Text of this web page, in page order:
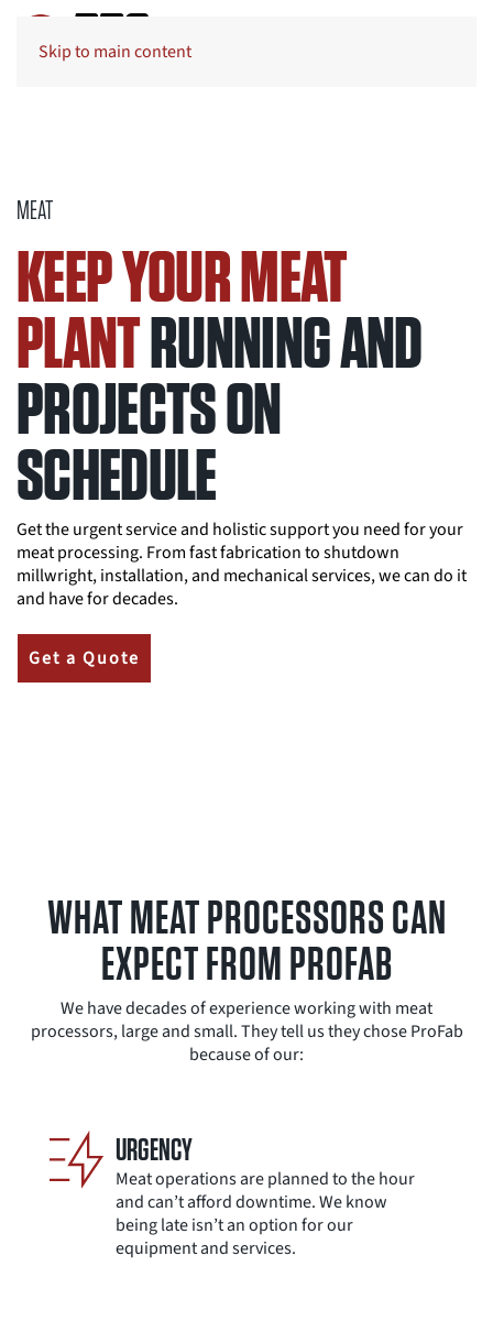
Skip to main content
MEAT
KEEP YOUR MEAT
PLANTRUNNING AND
PROJECTS ON
SCHEDULE
Get the urgent service and holistic support you need for your
meat processing. From fast fabrication to shutdown
millwright, installation, and mechanical services, we can do it
and have for decades.
Get a Quote
WHAT MEAT PROCESSORS CAN
EXPECT FROM PROFAB
We have decades of experience working with meat
processors, large and small. They tell us they chose ProFab
because of our:
URGENCY
Meat operations are planned to the hour
and can’t afford downtime. We know
being late isn’t an option for our
equipment and services.